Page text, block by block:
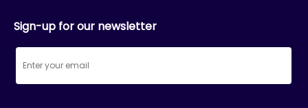
Sign-up for our newsletter